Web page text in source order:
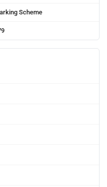
Scheme